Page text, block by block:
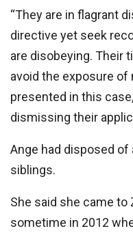
“They are in flagrant
directive yet seek
are disobeying. Their
avoid the exposure
presented in this
dismissing their
Ange had disposed
siblings.
She said she came
sometime in 2012